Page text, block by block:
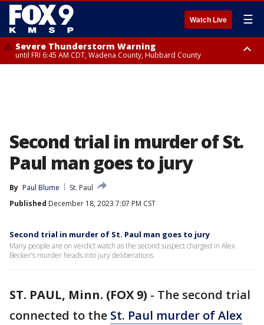
Watch Live ☰
Severe Thunderstorm Warning
until FRI 6:45 AM CDT, Wadena County, Hubbard County
Second trial in murder of St.
Paul man goes to jury
By Paul Blume
St. Paul
Published December 18, 2023 7:07 PM CST
Second trial in murder of St. Paul man goes to jury
Many people are on verdict watch as the second suspect charged in Alex
Becker’s murder heads into jury deliberations.
ST. PAUL, Minn. (FOX 9) - The second trial
connected to the St. Paul murder of Alex